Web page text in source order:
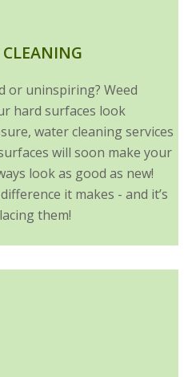
or uninspiring? Weed
hard surfaces look
water cleaning services
will soon make your
look as good as new!
it makes - and it’s
them!